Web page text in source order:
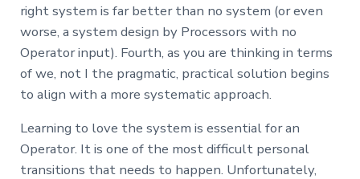
right system is far better than no system (or even
worse, a system design by Processors with no
Operator input). Fourth, as you are thinking in terms
of we, not I the pragmatic, practical solution begins
to align with a more systematic approach.
Learning to love the system is essential for an
Operator. It is one of the most difficult personal
transitions that needs to happen. Unfortunately,